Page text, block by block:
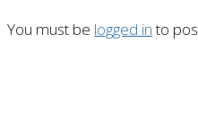
You must be logged into